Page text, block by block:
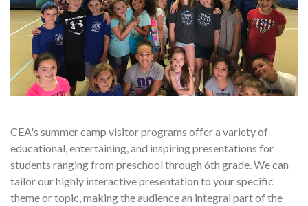
CEA's summer camp visitor programs offer a variety of
educational, entertaining, and inspiring presentations for
students ranging from preschool through 6th grade. We can
tailor our highly interactive presentation to your specific
theme or topic, making the audience an integral part of the